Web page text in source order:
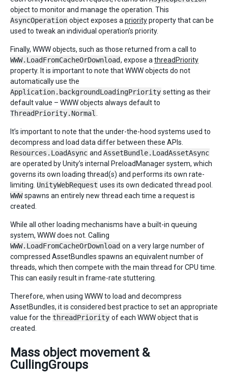
object to monitor and manage the operation. This
AsyncOperation object exposes a priorityproperty that can be
used to tweak an individual operation’s priority.
Finally, WWW objects, such as those returned from a call to
WWW.LoadFromCacheOrDownload, expose a threadPriority
property. It is important to note that WWW objects do not
automatically use the
Application.backgroundLoadingPriority setting as their
default value – WWW objects always default to
ThreadPriority.Normal
It’s important to note that the under-the-hood systems used to
decompress and load data differ between these APIs.
Resources.LoadAsync and AssetBundle.LoadAssetAsync
are operated by Unity’s internal PreloadManager system, which
governs its own loading thread(s) and performs its own rate-
limiting. UnityWebRequest uses its own dedicated thread pool.
WWW spawns an entirely new thread each time a request is
created.
While all other loading mechanisms have a built-in queuing
system, WWW does not. Calling
WWW.LoadFromCacheOrDownload on a very large number of
compressed AssetBundles spawns an equivalent number of
threads, which then compete with the main thread for CPU time.
This can easily result in frame-rate stuttering.
Therefore, when using WWW to load and decompress
AssetBundles, it is considered best practice to set an appropriate
value for the threadPriority of each WWW object that is
created.
Mass object movement &
CullingGroups